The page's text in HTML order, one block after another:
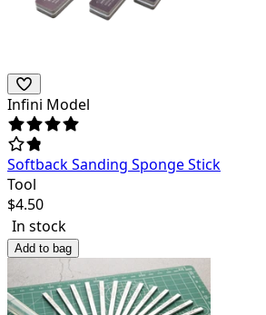
Infini Model
Softback Sanding Sponge Stick
Tool
$4.50
In stock
Add to bag